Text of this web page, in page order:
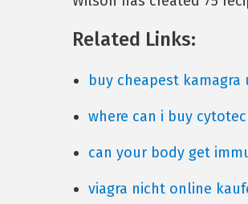
Related Links:
buy cheapest kamagra
where can i buy
can your body get
viagra nicht online